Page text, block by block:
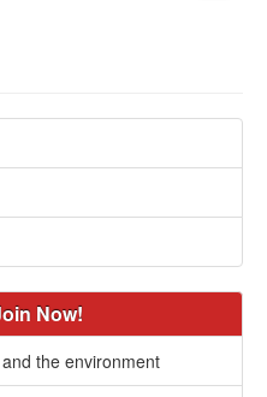
Now!
the environment